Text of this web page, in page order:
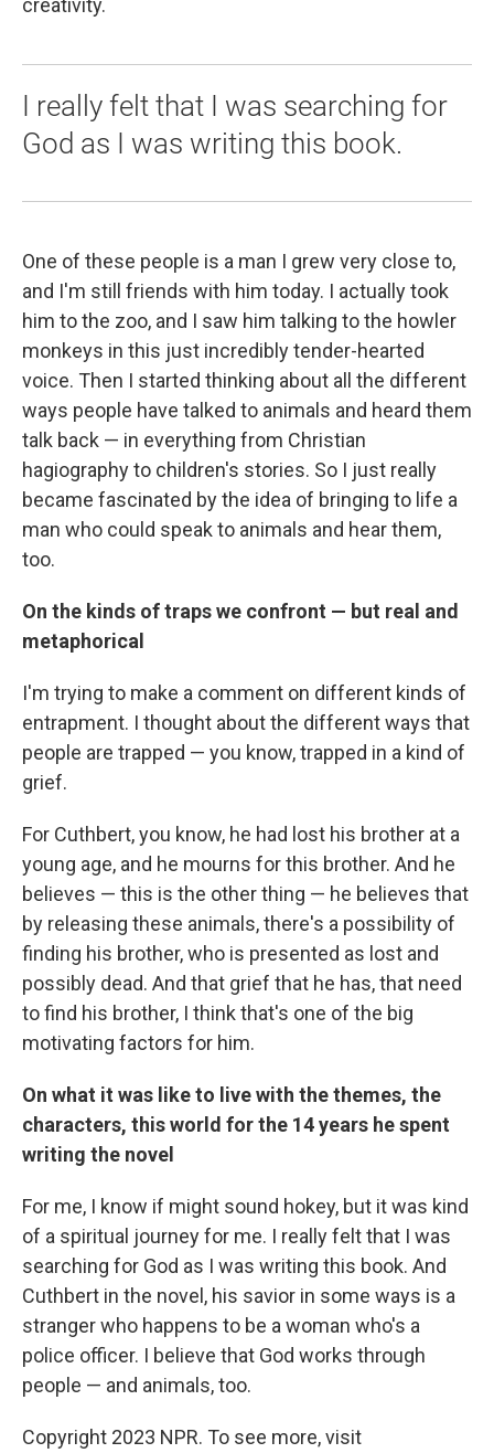
creativity.
I really felt that I was searching for
God as I was writing this book.
One of these people is a man I grew very close to,
and I'm still friends with him today. I actually took
him to the zoo, and I saw him talking to the howler
monkeys in this just incredibly tender-hearted
voice. Then I started thinking about all the different
ways people have talked to animals and heard them
talk back — in everything from Christian
hagiography to children's stories. So I just really
became fascinated by the idea of bringing to life a
man who could speak to animals and hear them,
too.
On the kinds of traps we confront — but real and
metaphorical
I'm trying to make a comment on different kinds of
entrapment. I thought about the different ways that
people are trapped — you know, trapped in a kind of
grief.
For Cuthbert, you know, he had lost his brother at a
young age, and he mourns for this brother. And he
believes — this is the other thing — he believes that
by releasing these animals, there's a possibility of
finding his brother, who is presented as lost and
possibly dead. And that grief that he has, that need
to find his brother, I think that's one of the big
motivating factors for him.
On what it was like to live with the themes, the
characters, this world for the 14 years he spent
writing the novel
For me, I know if might sound hokey, but it was kind
of a spiritual journey for me. I really felt that I was
searching for God as I was writing this book. And
Cuthbert in the novel, his savior in some ways is a
stranger who happens to be a woman who's a
police officer. I believe that God works through
people — and animals, too.
Copyright 2023 NPR. To see more, visit